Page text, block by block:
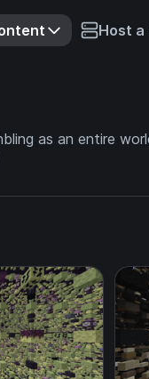
Host a
as an entire